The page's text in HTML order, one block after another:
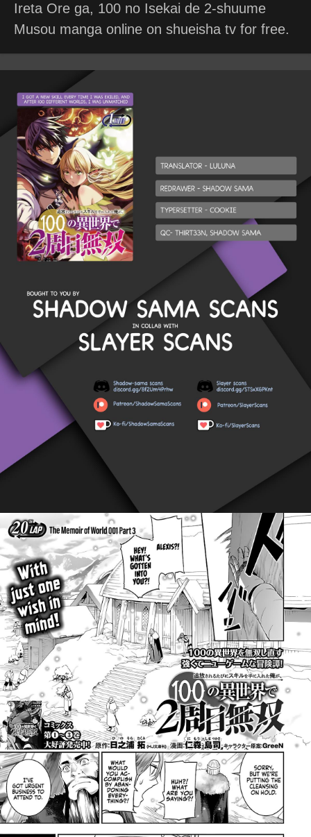
Ireta Ore ga, 100 no Isekai de 2-shuume
Musou manga online on shueisha tv for free.